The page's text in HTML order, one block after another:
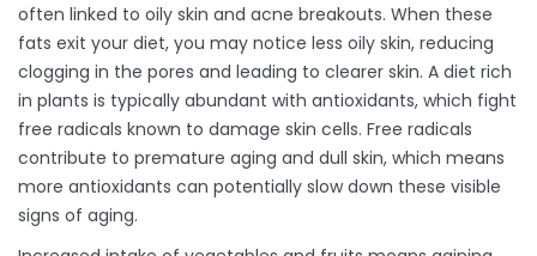
often linked to oily skin and acne breakouts. When these
fats exit your diet, you may notice less oily skin, reducing
clogging in the pores and leading to clearer skin. A diet rich
in plants is typically abundant with antioxidants, which fight
free radicals known to damage skin cells. Free radicals
contribute to premature aging and dull skin, which means
more antioxidants can potentially slow down these visible
signs of aging.